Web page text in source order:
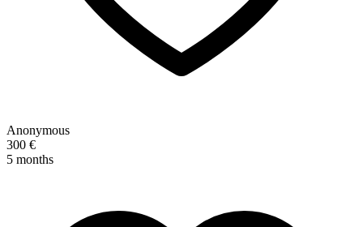
Anonymous
300 €
5 months